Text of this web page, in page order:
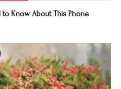
to Know About This Phone